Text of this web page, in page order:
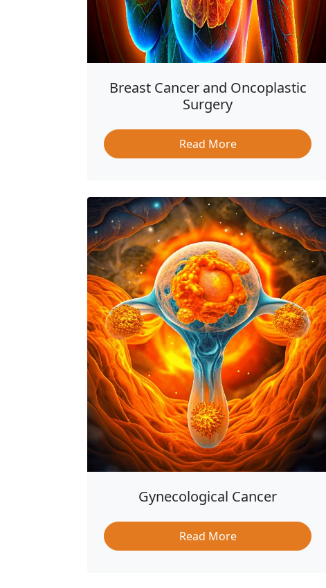
Breast Cancer and Oncoplastic
Surgery
Read More
Gynecological Cancer
Read More